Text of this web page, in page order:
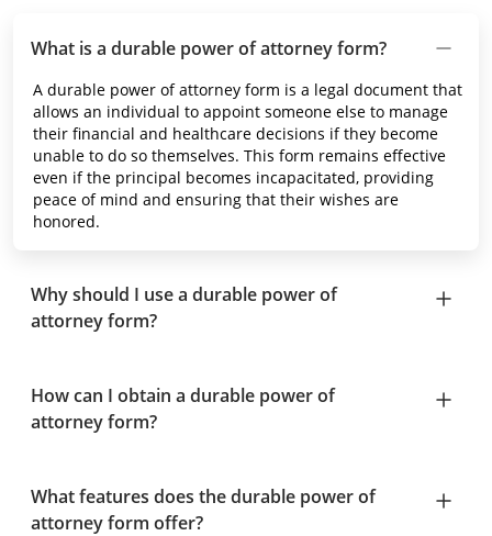
What is a durable power of attorney form?
A durable power of attorney form is a legal document that
allows an individual to appoint someone else to manage
their financial and healthcare decisions if they become
unable to do so themselves. This form remains effective
even if the principal becomes incapacitated, providing
peace of mind and ensuring that their wishes are
honored.
Why should I use a durable power of
attorney form?
How can I obtain a durable power of
attorney form?
What features does the durable power of
attorney form offer?